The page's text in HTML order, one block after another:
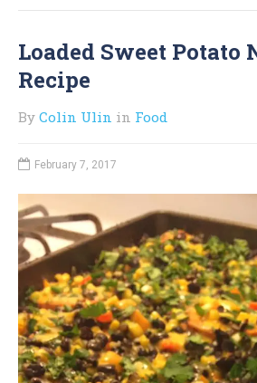
Loaded Sweet Potato
Recipe
By Colin Ulin in Food
February 7, 2017